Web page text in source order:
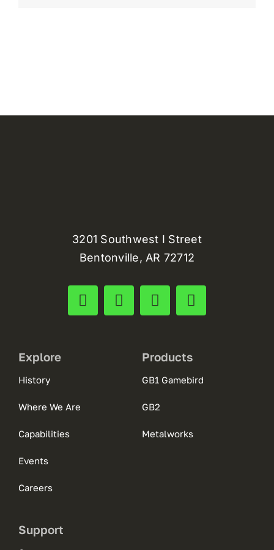
3201 Southwest I Street
Bentonville, AR 72712
Explore
History
Where We Are
Capabilities
Events
Careers
Products
GB1 Gamebird
GB2
Metalworks
Support